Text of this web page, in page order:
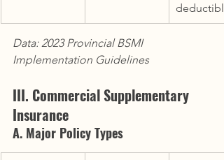
deductible
Data: 2023 Provincial BSMI
Implementation Guidelines
III. Commercial Supplementary
Insurance
A. Major Policy Types